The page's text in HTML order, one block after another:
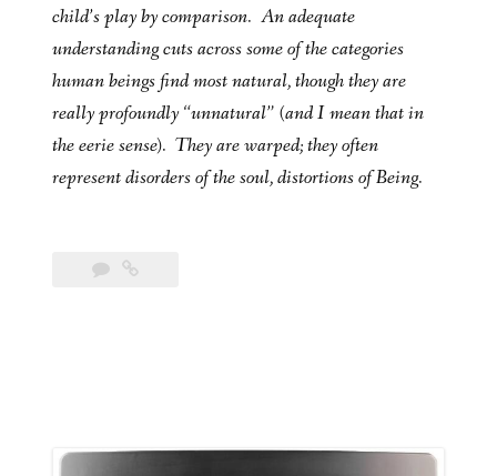
child’s play by comparison. An adequate
understanding cuts across some of the categories
human beings find most natural, though they are
really profoundly “unnatural” (and I mean that in
the eerie sense). They are warped; they often
represent disorders of the soul, distortions of Being.